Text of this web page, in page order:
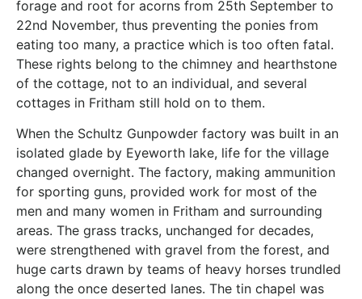
forage and root for acorns from 25th September to
22nd November, thus preventing the ponies from
eating too many, a practice which is too often fatal.
These rights belong to the chimney and hearthstone
of the cottage, not to an individual, and several
cottages in Fritham still hold on to them.
When the Schultz Gunpowder factory was built in an
isolated glade by Eyeworth lake, life for the village
changed overnight. The factory, making ammunition
for sporting guns, provided work for most of the
men and many women in Fritham and surrounding
areas. The grass tracks, unchanged for decades,
were strengthened with gravel from the forest, and
huge carts drawn by teams of heavy horses trundled
along the once deserted lanes. The tin chapel was